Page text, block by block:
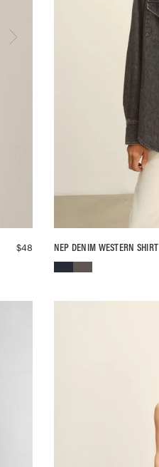
$48 NEP DENIM WESTERN SHIRT